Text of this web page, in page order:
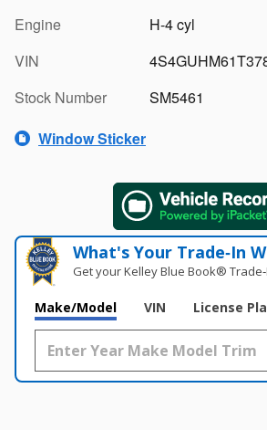
Engine
H-4 cyl
VIN
Stock Number
SM5461
Window Sticker
What's Your Trade‑In
Get your Kelley Blue Book®
Make/Model VIN License